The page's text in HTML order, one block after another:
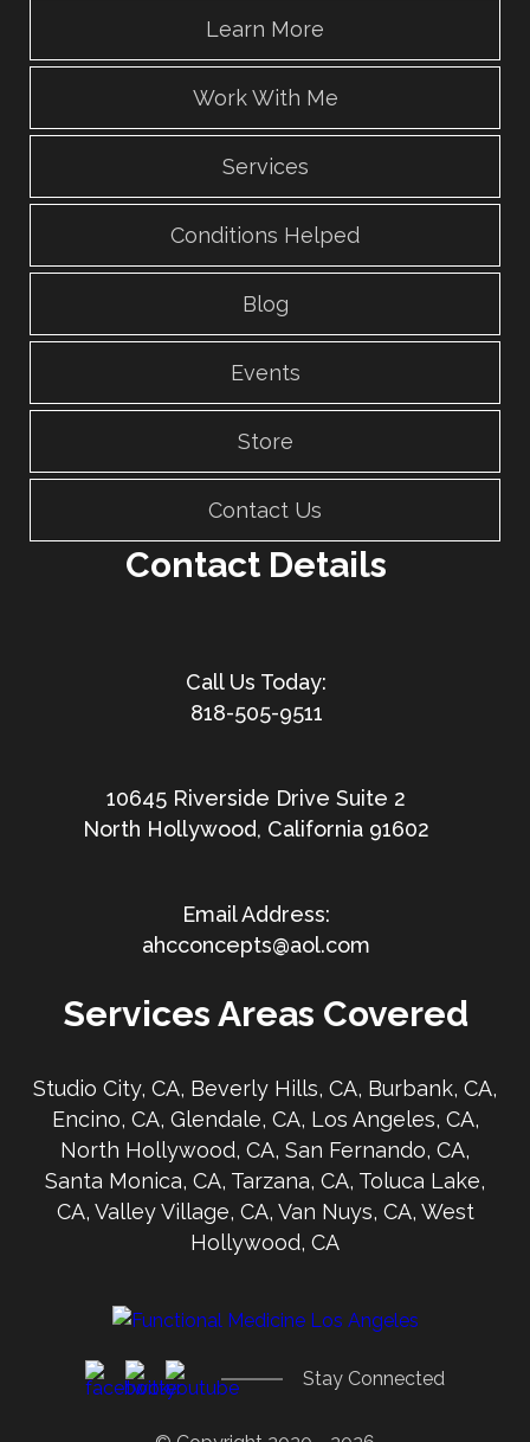
Learn More
Work With Me
Services
Conditions Helped
Blog
Events
Store
Contact Us
Contact Details
818-505-9511
10645 Riverside Drive Suite 2
North Hollywood, California 91602
ahcconcepts@aol.com
Services Areas Covered
Studio City, CA, Beverly Hills, CA, Burbank, CA,
Encino, CA, Glendale, CA, Los Angeles, CA,
North Hollywood, CA, San Fernando, CA,
Santa Monica, CA, Tarzana, CA, Toluca Lake,
CA, Valley Village, CA, Van Nuys, CA, West
Hollywood, CA
Stay Connected